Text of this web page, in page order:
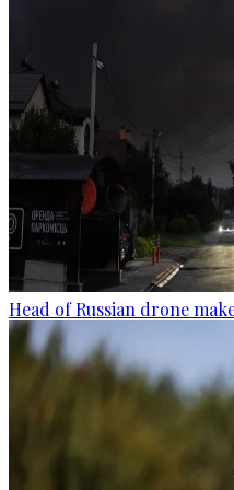
Head of Russian drone